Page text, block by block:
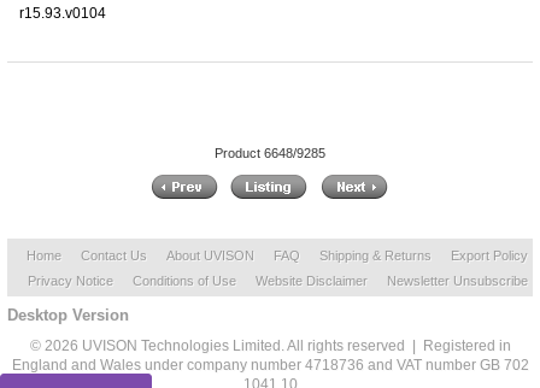
r15.93.v0104
Product 6648/9285
Home Contact Us About UVISON FAQ Shipping & Returns
Export Policy
Privacy Notice
Conditions of Use Website Disclaimer Newsletter Unsubscribe
Desktop Version
© 2026 UVISON Technologies Limited. All rights reserved | Registered in
England and Wales under company number 4718736 and VAT number GB 702